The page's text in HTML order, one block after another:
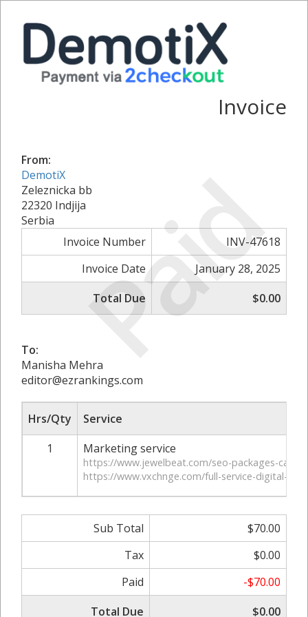
Paid
Invoice
From:
DemotiX
Zeleznicka bb
22320 Indjija
Serbia
Invoice Number
INV-47618
Invoice Date
January 28, 2025
Total Due
$0.00
To:
Manisha Mehra
editor@ezrankings.com
Hrs/Qty
Service
1
Marketing service
https://www.jewelbeat.com/seo-packages-can-
https://www.vxchnge.com/full-service-digital-
Sub Total
$70.00
Tax
$0.00
Paid
-$70.00
Total Due
$0.00